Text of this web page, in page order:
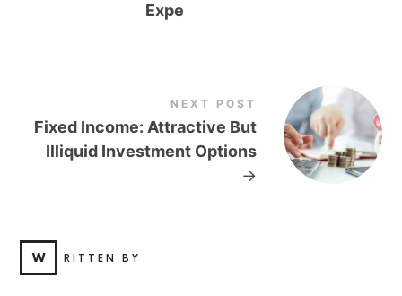
Expe
NEXT POST
Fixed Income: Attractive But
Illiquid Investment Options
→
W RITTEN BY